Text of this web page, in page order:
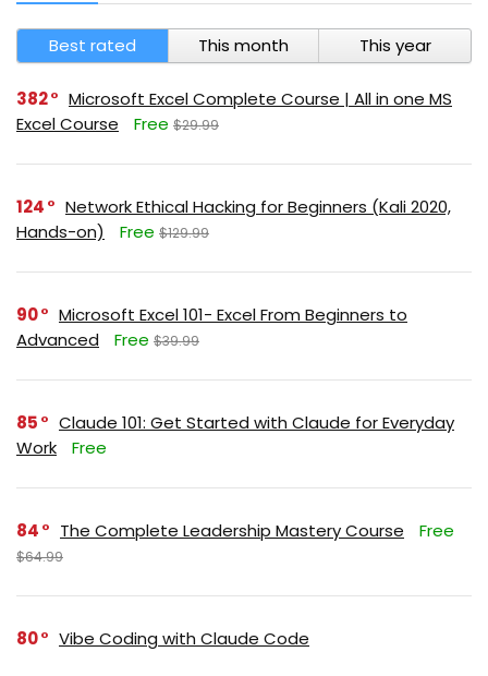
Best rated This month This year
382
Microsoft Excel Complete Course | All in one MS
Excel Course
Free $29.99
124
Network Ethical Hacking for Beginners (Kali 2020,
Hands-on)
Free $129.99
90
Microsoft Excel 101- Excel From Beginners to
Advanced
Free $39.99
85
Claude 101: Get Started with Claude for Everyday
Work
Free
84 The Complete Leadership Mastery Course Free
$64.99
80 Vibe Coding with Claude Code